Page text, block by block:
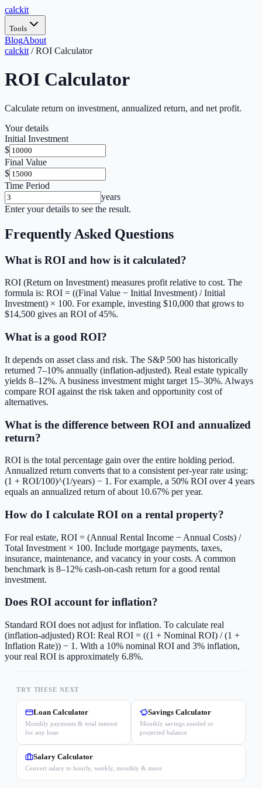
calckit
Tools
BlogAbout
calckit /ROI Calculator
ROI Calculator
Calculate return on investment, annualized return, and net profit.
Your details
Initial Investment
$
Final Value
$
Time Period
years
Enter your details to see the result.
Frequently Asked Questions
What is ROI and how is it calculated?
ROI (Return on Investment) measures profit relative to cost. The
formula is: ROI = ((Final Value − Initial Investment) / Initial
Investment) × 100. For example, investing $10,000 that grows to
$14,500 gives an ROI of 45%.
What is a good ROI?
It depends on asset class and risk. The S&P 500 has historically
returned 7–10% annually (inflation-adjusted). Real estate typically
yields 8–12%. A business investment might target 15–30%. Always
compare ROI against the risk taken and opportunity cost of
alternatives.
What is the difference between ROI and annualized
return?
ROI is the total percentage gain over the entire holding period.
Annualized return converts that to a consistent per-year rate using:
(1 + ROI/100)^(1/years) − 1. For example, a 50% ROI over 4 years
equals an annualized return of about 10.67% per year.
How do I calculate ROI on a rental property?
For real estate, ROI = (Annual Rental Income − Annual Costs) /
Total Investment × 100. Include mortgage payments, taxes,
insurance, maintenance, and vacancy in your costs. A common
benchmark is 8–12% cash-on-cash return for a good rental
investment.
Does ROI account for inflation?
Standard ROI does not adjust for inflation. To calculate real
(inflation-adjusted) ROI: Real ROI = ((1 + Nominal ROI) / (1 +
Inflation Rate)) − 1. With a 10% nominal ROI and 3% inflation,
your real ROI is approximately 6.8%.
TRY THESE NEXT
Loan Calculator
Monthly payments & total interest
for any loan
Savings Calculator
Monthly savings needed or
projected balance
Salary Calculator
Convert salary to hourly, weekly, monthly & more